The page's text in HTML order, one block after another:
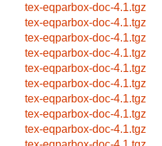
tex-eqparbox-doc-4.1.tgz
tex-eqparbox-doc-4.1.tgz
tex-eqparbox-doc-4.1.tgz
tex-eqparbox-doc-4.1.tgz
tex-eqparbox-doc-4.1.tgz
tex-eqparbox-doc-4.1.tgz
tex-eqparbox-doc-4.1.tgz
tex-eqparbox-doc-4.1.tgz
tex-eqparbox-doc-4.1.tgz